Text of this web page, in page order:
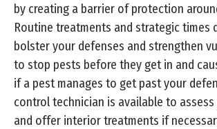
by creating a barrier of protection
Routine treatments and strategic times
bolster your defenses and strengthen
to stop pests before they get in and
if a pest manages to get past your
control technician is available to
and offer interior treatments if